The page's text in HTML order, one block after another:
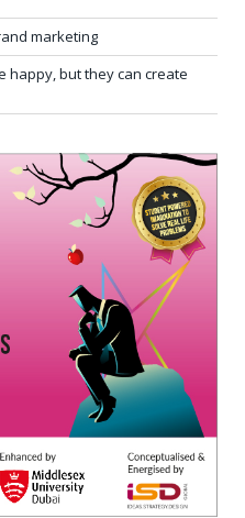
marketing
happy, but they can create